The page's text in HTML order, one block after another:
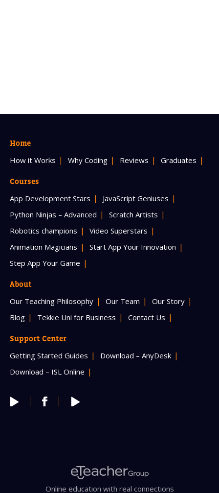
Home
How it Works Why Coding Reviews Graduates
Courses
App Development Stars
JavaScript Geniuses
Python Ninjas – Advanced
Scratch Artists
Robotics champions
Video Superstars
Animation Magicians
Start App Your Innovation
Step App Your Game
About
Our Teaching Philosophy Our Team
Our Story
Blog
Tekkie Uni for Business Contact Us
Support Center
Getting Started Guides
Download – AnyDesk
Download – ISL Online
Online education with real connections